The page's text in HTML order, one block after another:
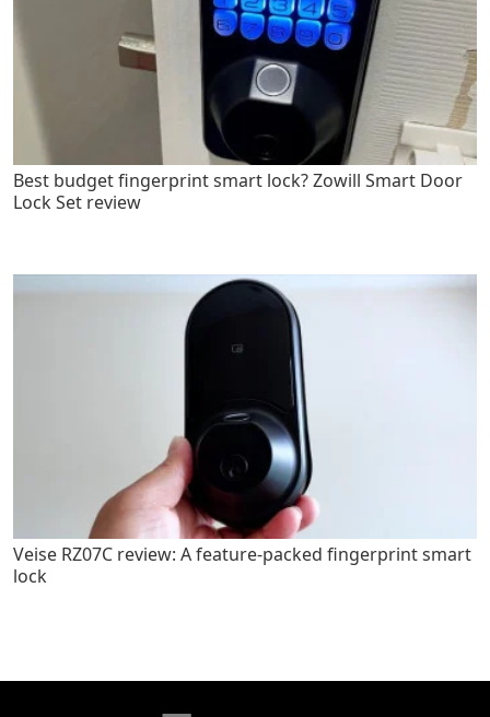
Best budget fingerprint smart lock? Zowill Smart Door
Lock Set review
Veise RZ07C review: A feature-packed fingerprint smart
lock